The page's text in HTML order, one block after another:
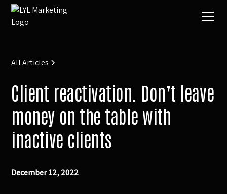
All Articles
Client reactivation. Don’t leave
money on the table with
inactive clients
December 12, 2022